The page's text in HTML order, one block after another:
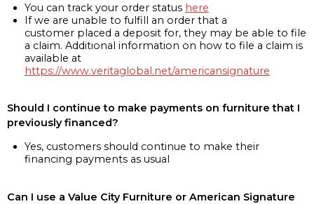
You can track your order status here
If we are unable to fulfill an order that a
customer placed a deposit for, they may be able to file
a claim. Additional information on how to file a claim is
available at
https://www.veritaglobal.net/americansignature
Should I continue to make payments on furniture that I
previously financed?
Yes, customers should continue to make their
financing payments as usual
Can I use a Value City Furniture or American Signature